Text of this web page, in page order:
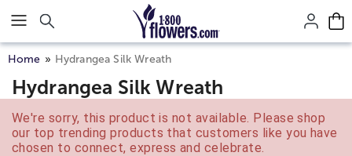
Click here to skip to main page content.
Home Hydrangea Silk Wreath
Hydrangea Silk Wreath
We're sorry, this product is not available. Please shop
our top trending products that customers like you have
chosen to connect, express and celebrate.